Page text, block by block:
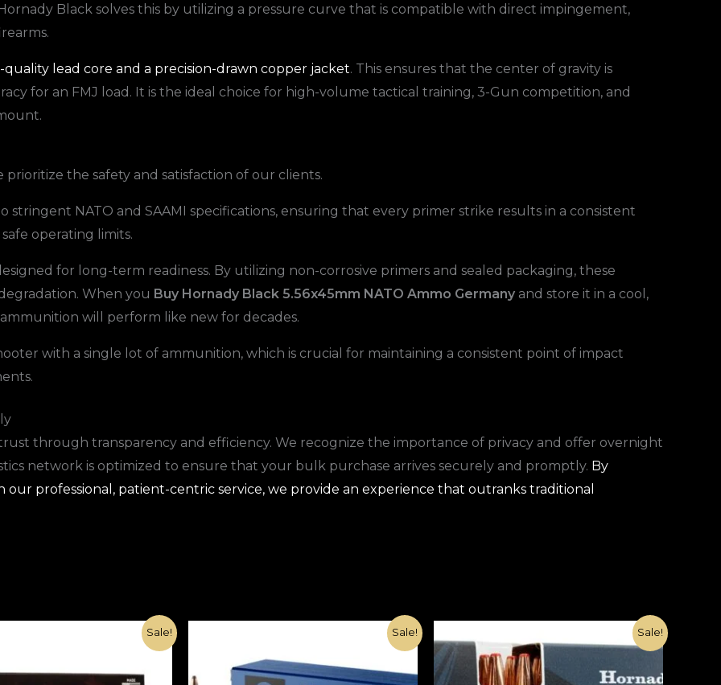
Black solves this by utilizing a pressure curve that is compatible with direct impingement,
lead core and a precision-drawn copper jacket. This ensures that the center of gravity is
for an FMJ load. It is the ideal choice for high-volume tactical training, 3-Gun competition, and
the safety and satisfaction of our clients.
stringent NATO and SAAMI specifications, ensuring that every primer strike results in a consistent
operating limits.
for long-term readiness. By utilizing non-corrosive primers and sealed packaging, these
When you Buy Hornady Black 5.56x45mm NATO Ammo Germany and store it in a cool,
will perform like new for decades.
with a single lot of ammunition, which is crucial for maintaining a consistent point of impact
through transparency and efficiency. We recognize the importance of privacy and offer overnight
network is optimized to ensure that your bulk purchase arrives securely and promptly. By
professional, patient-centric service, we provide an experience that outranks traditional
Sale!
€270.00.
Sale!
was:
€1,100.00.€420.00.
Sale!
price
was:
€1,000.00.
price
€420.00.